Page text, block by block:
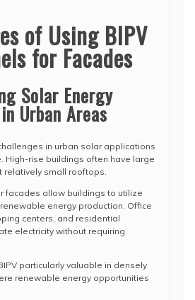
of Using BIPV
for Facades
Solar Energy
Urban Areas
in urban solar applications
High-rise buildings often have large
relatively small rooftops.
facades allow buildings to utilize
energy production. Office
centers, and residential
electricity without requiring
particularly valuable in densely
renewable energy opportunities